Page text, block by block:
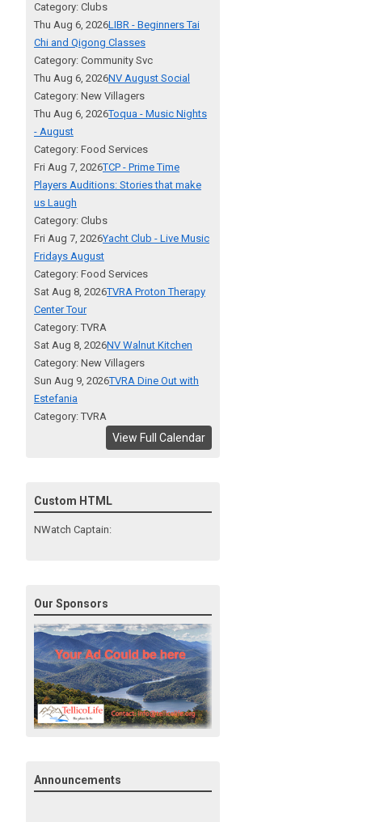
Category: Clubs
Thu Aug 6, 2026LIBR - Beginners Tai
Chi and Qigong Classes
Category: Community Svc
Thu Aug 6, 2026NV August Social
Category: New Villagers
Thu Aug 6, 2026Toqua - Music Nights
- August
Category: Food Services
Fri Aug 7, 2026TCP - Prime Time
Players Auditions: Stories that make
us Laugh
Category: Clubs
Fri Aug 7, 2026Yacht Club - Live Music
Fridays August
Category: Food Services
Sat Aug 8, 2026TVRA Proton Therapy
Center Tour
Category: TVRA
Sat Aug 8, 2026NV Walnut Kitchen
Category: New Villagers
Sun Aug 9, 2026TVRA Dine Out with
Estefania
Category: TVRA
View Full Calendar
Custom HTML
NWatch Captain:
Our Sponsors
Announcements